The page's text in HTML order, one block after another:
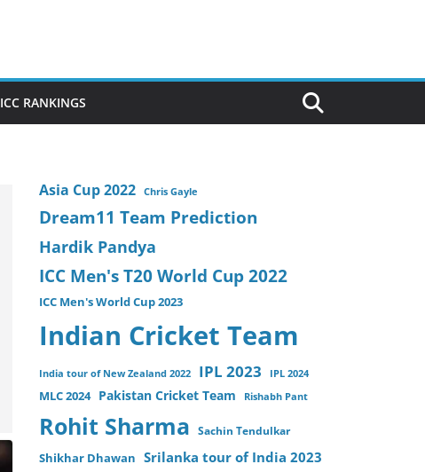
ICC RANKINGS
Asia Cup 2022 Chris Gayle
Dream11 Team Prediction
Hardik Pandya
ICC Men's T20 World Cup 2022
ICC Men's World Cup 2023
Indian Cricket Team
India tour of New Zealand 2022 IPL 2023 IPL 2024
MLC 2024 Pakistan Cricket Team Rishabh Pant
Rohit Sharma Sachin Tendulkar
Shikhar Dhawan Srilanka tour of India 2023